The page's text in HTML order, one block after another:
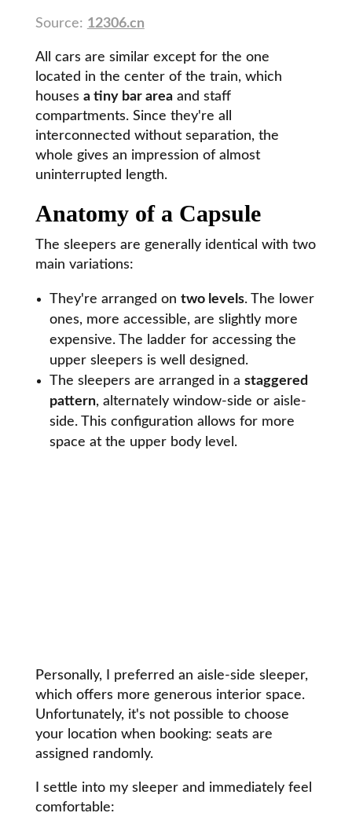
Source: 12306.cn
All cars are similar except for the one
located in the center of the train, which
houses a tiny bar areaand staff
compartments. Since they're all
interconnected without separation, the
whole gives an impression of almost
uninterrupted length.
Anatomy of a Capsule
The sleepers are generally identical with two
main variations:
They're arranged on two levels. The lower
ones, more accessible, are slightly more
expensive. The ladder for accessing the
upper sleepers is well designed.
The sleepers are arranged in a staggered
pattern, alternately window-side or aisle-
side. This configuration allows for more
space at the upper body level.
Personally, I preferred an aisle-side sleeper,
which offers more generous interior space.
Unfortunately, it's not possible to choose
your location when booking: seats are
assigned randomly.
I settle into my sleeper and immediately feel
comfortable: